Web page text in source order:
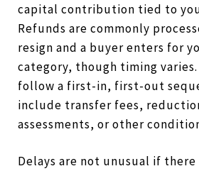
capital contribution tied to
Refunds are commonly
resign and a buyer enters for
category, though timing
follow a first-in, first-out
include transfer fees,
assessments, or other
Delays are not unusual if